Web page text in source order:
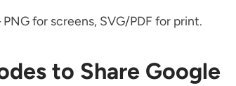
for screens, SVG/PDF for print.
to Share Google